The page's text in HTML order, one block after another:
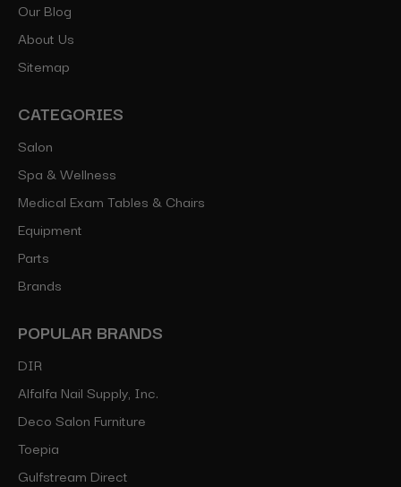
Our Blog
About Us
Sitemap
CATEGORIES
Salon
Spa & Wellness
Medical Exam Tables & Chairs
Equipment
Parts
Brands
POPULAR BRANDS
DIR
Alfalfa Nail Supply, Inc.
Deco Salon Furniture
Toepia
Gulfstream Direct